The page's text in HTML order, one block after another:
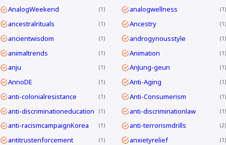
AnalogWeekend 1 analogwellness 1
ancestralrituals 1 Ancestry 1
ancientwisdom 1 androgynousstyle 1
animaltrends 1 Animation 1
anju 1 AnJung-geun 1
AnnoDE 1 Anti-Aging 1
anti-colonialresistance 1 Anti-Consumerism 1
anti-discriminationeducation 1 anti-discriminationlaw 1
anti-racismcampaignKorea 1 anti-terrorismdrills 2
antitrustenforcement 1 anxietyrelief 1